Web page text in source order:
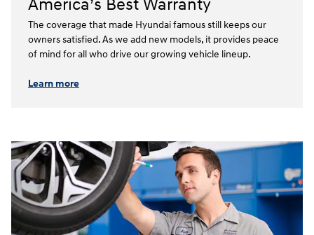
America’s Best Warranty
The coverage that made Hyundai famous still keeps our
owners satisfied. As we add new models, it provides peace
of mind for all who drive our growing vehicle lineup.⁠
Learn more